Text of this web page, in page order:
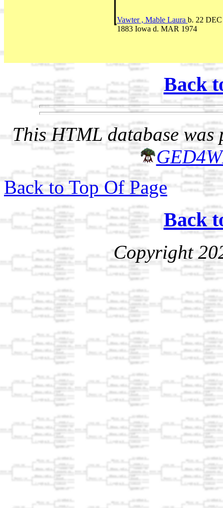
Vawter , Mable Laura b. 22 DEC
1883 Iowa d. MAR 1974
Back
This HTML database was
Back to Top Of Page
Back
Copyright